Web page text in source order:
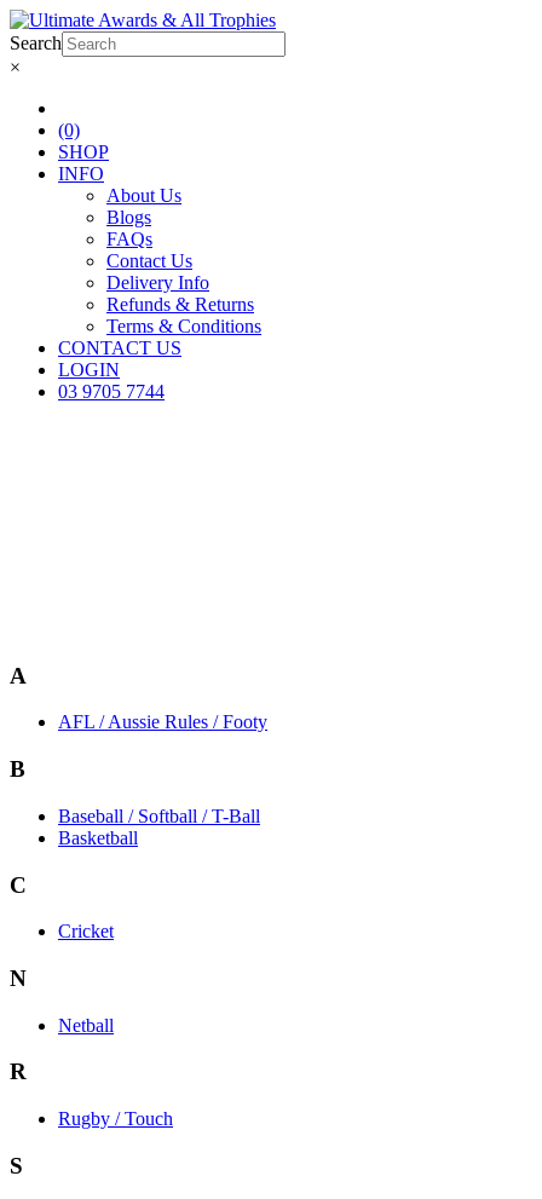
Search
×
(0)
SHOP
INFO
About Us
Blogs
FAQs
Contact Us
Delivery Info
Refunds & Returns
Terms & Conditions
CONTACT US
LOGIN
03 9705 7744
A
AFL / Aussie Rules / Footy
B
Baseball / Softball / T-Ball
Basketball
C
Cricket
N
Netball
R
Rugby / Touch
S